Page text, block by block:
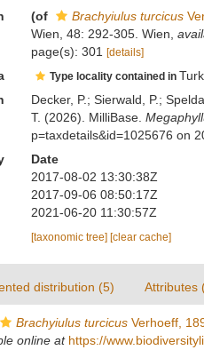
(of Brachyiulus turcicus
Wien, 48: 292-305. Wien
page(s): 301
[details]
Type locality contained in
Decker, P.; Sierwald, P.;
T. (2026). MilliBase.
p=taxdetails&id=1025676 on
Date
2017-08-02 13:30:38Z
2017-09-06 08:50:17Z
2021-06-20 11:30:57Z
[taxonomic tree] [clear cache]
distribution (5) Attributes
Brachyiulus turcicus Verhoeff,
online at https://